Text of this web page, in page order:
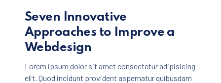
Seven Innovative
Approaches to Improve a
Webdesign
Lorem ipsum dolor sit amet consectetur adipisicing
elit. Quod incidunt provident aspernatur quibusdam